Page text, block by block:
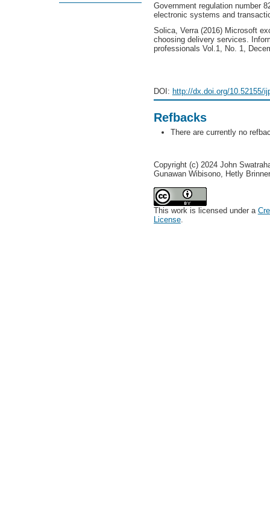
Government regulation number
electronic systems and
Solica, Verra (2016) Microsoft
choosing delivery services.
professionals Vol.1, No. 1,
DOI: http://dx.doi.org/10.52155/
Refbacks
There are currently no
Copyright (c) 2024 John
Gunawan Wibisono, Hetly
This work is licensed under a
License.